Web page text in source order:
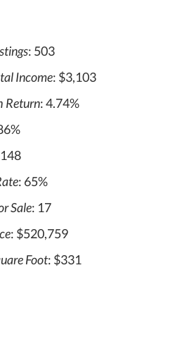
: 503
Income: $3,103
Return: 4.74%
: 65%
Sale: 17
: $520,759
Foot: $331